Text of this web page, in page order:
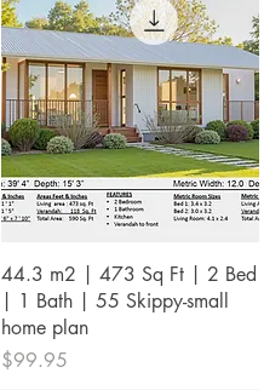
Quick View
44.3 m2 | 473 Sq Ft | 2 Bed
| 1 Bath | 55 Skippy-small
home plan
Price
$99.95